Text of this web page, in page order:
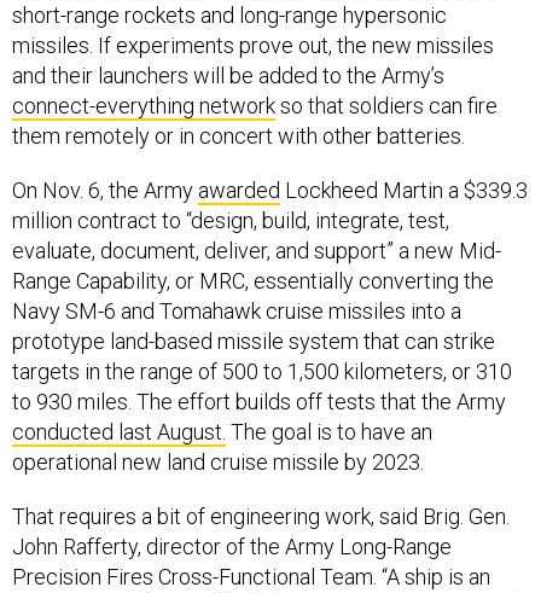
short-range rockets and long-range hypersonic
missiles. If experiments prove out, the new missiles
and their launchers will be added to the Army’s
connect-everything networkso that soldiers can fire
them remotely or in concert with other batteries.
On Nov. 6, the Army awarded Lockheed Martin a $339.3
million contract to “design, build, integrate, test,
evaluate, document, deliver, and support” a new Mid-
Range Capability, or MRC, essentially converting the
Navy SM-6 and Tomahawk cruise missiles into a
prototype land-based missile system that can strike
targets in the range of 500 to 1,500 kilometers, or 310
to 930 miles. The effort builds off tests that the Army
conducted last August. The goal is to have an
operational new land cruise missile by 2023.
That requires a bit of engineering work, said Brig. Gen.
John Rafferty, director of the Army Long-Range
Precision Fires Cross-Functional Team. “A ship is an